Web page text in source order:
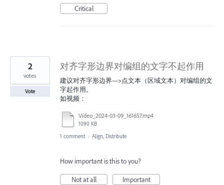
Critical
对齐字形边界对编组的文字不起作用
建议对齐字形边界--->点文本（区域文本）对编组的文
字起作用。
如视频：
Video_2024-03-09_161657.mp4
1090 KB
2
votes
Vote
1 comment · Align, Distribute
How important is this to you?
Not at all
Important